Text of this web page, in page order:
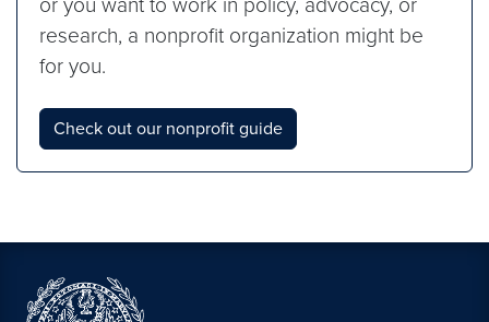
research, a nonprofit organization might be
for you.
Check out our nonprofit guide